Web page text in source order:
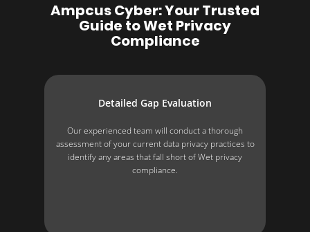
Ampcus Cyber: Your Trusted
Guide to Wet Privacy
Compliance
Detailed Gap Evaluation
Our experienced team will conduct a thorough
assessment of your current data privacy practices to
identify any areas that fall short of Wet privacy
compliance.